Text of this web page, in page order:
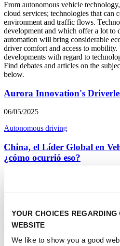
YOUR CHOICES REGARDING
WEBSITE
We like to show you a good
From autonomous vehicle
cloud services; technologies that can
environment and traffic flows.
development and which offer a lot to
automation will bring considerable
driver comfort and access to mobility.
developments with regard to
Find debates and articles on the
below.
Aurora Innovation's
06/05/2025
Autonomous driving
China, el Líder Global en
¿cómo ocurrió eso?
01/05/2025
Autonomous driving|Spanish
China, the Global Leader in
how did that happen?
10/04/2025